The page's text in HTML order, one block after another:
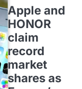
Apple and
HONOR
claim
record
market
shares as